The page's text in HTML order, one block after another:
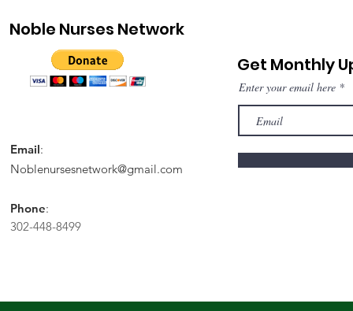
Noble Nurses Network
Email:
Noblenursesnetwork@gmail.com
Phone:
302-448-8499
Get Monthly
Enter your email here